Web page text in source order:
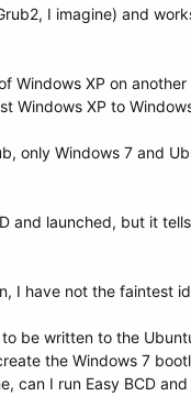
I imagine) and
Windows XP on
Windows XP to
only Windows 7 and
and launched, but it
I have not the faintest
to be written to the
the Windows 7
can I run Easy BCD